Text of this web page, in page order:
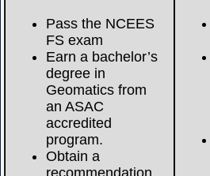
Pass the NCEES
FS exam
Earn a bachelor’s
degree in
Geomatics from
an ASAC
accredited
program.
Obtain a